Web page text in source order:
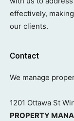
effectively,
our clients.
Contact
We manage
1201 Ottawa St
PROPERTY